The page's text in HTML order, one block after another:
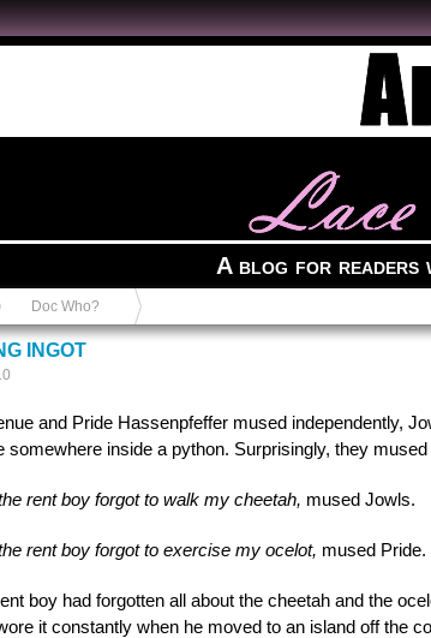
A blog for readers
Doc Who?
INGOT
and Pride Hassenpfeffer mused independently,
somewhere inside a python. Surprisingly, they
rent boy forgot to walk my cheetah, mused Jowls.
rent boy forgot to exercise my ocelot, mused Pride.
boy had forgotten all about the cheetah and the
it constantly when he moved to an island off the